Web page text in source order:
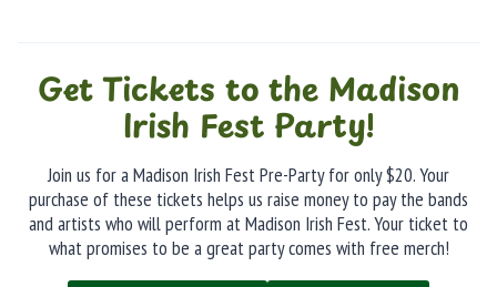
Get Tickets to the Madison
Irish Fest Party!
Join us for a Madison Irish Fest Pre-Party for only $20. Your
purchase of these tickets helps us raise money to pay the bands
and artists who will perform at Madison Irish Fest. Your ticket to
what promises to be a great party comes with free merch!